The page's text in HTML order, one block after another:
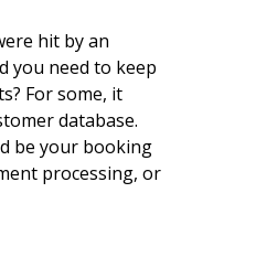
hit by an
you need to keep
For some, it
database.
be your booking
processing, or